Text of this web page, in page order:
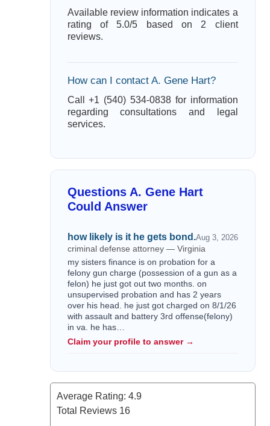
Available review information indicates a
rating of 5.0/5 based on 2 client
reviews.
How can I contact A. Gene Hart?
Call +1 (540) 534-0838 for information
regarding consultations and legal
services.
Questions A. Gene Hart
Could Answer
how likely is it he gets bond.Aug 3, 2026
criminal defense attorney — Virginia
my sisters finance is on probation for a
felony gun charge (possession of a gun as a
felon) he just got out two months. on
unsupervised probation and has 2 years
over his head. he just got charged on 8/1/26
with assault and battery 3rd offense(felony)
in va. he has…
Claim your profile to answer →
Average Rating: 4.9
Total Reviews 16